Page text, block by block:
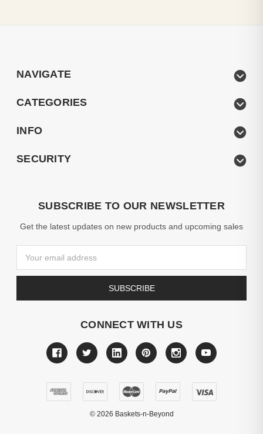
NAVIGATE
CATEGORIES
INFO
SECURITY
SUBSCRIBE TO OUR NEWSLETTER
Get the latest updates on new products and upcoming sales
Address
CONNECT WITH US
© 2026 Baskets-n-Beyond